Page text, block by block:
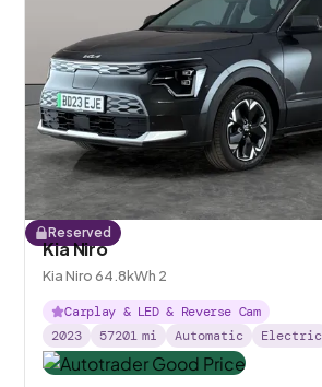
Reserved
Kia Niro
Kia Niro 64.8kWh 2
Carplay & LED & Reverse Cam
2023
57201 mi Automatic Electric